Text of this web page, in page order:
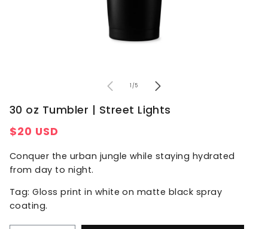
1 /of5
30 oz Tumbler | Street Lights
Regular
$20 USD
Conquer the urban jungle while staying hydrated
from day to night.
Tag: Gloss print in white on matte black spray
coating.